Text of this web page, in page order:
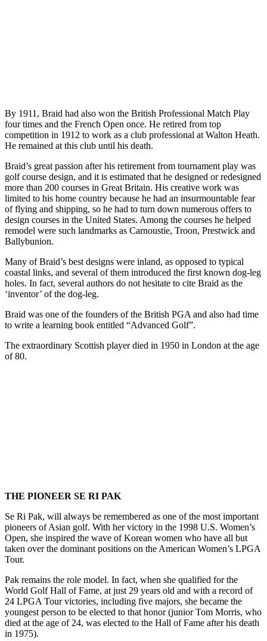
By 1911, Braid had also won the British Professional Match Play
four times and the French Open once. He retired from top
competition in 1912 to work as a club professional at Walton Heath.
He remained at this club until his death.
Braid’s great passion after his retirement from tournament play was
golf course design, and it is estimated that he designed or redesigned
more than 200 courses in Great Britain. His creative work was
limited to his home country because he had an insurmountable fear
of flying and shipping, so he had to turn down numerous offers to
design courses in the United States. Among the courses he helped
remodel were such landmarks as Carnoustie, Troon, Prestwick and
Ballybunion.
Many of Braid’s best designs were inland, as opposed to typical
coastal links, and several of them introduced the first known dog-leg
holes. In fact, several authors do not hesitate to cite Braid as the
‘inventor’ of the dog-leg.
Braid was one of the founders of the British PGA and also had time
to write a learning book entitled “Advanced Golf”.
The extraordinary Scottish player died in 1950 in London at the age
of 80.
THE PIONEER SE RI PAK
Se Ri Pak, will always be remembered as one of the most important
pioneers of Asian golf. With her victory in the 1998 U.S. Women’s
Open, she inspired the wave of Korean women who have all but
taken over the dominant positions on the American Women’s LPGA
Tour.
Pak remains the role model. In fact, when she qualified for the
World Golf Hall of Fame, at just 29 years old and with a record of
24 LPGA Tour victories, including five majors, she became the
youngest person to be elected to that honor (junior Tom Morris, who
died at the age of 24, was elected to the Hall of Fame after his death
in 1975).